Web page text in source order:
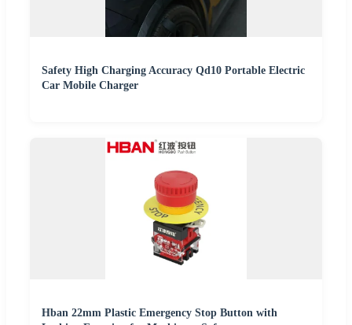
Safety High Charging Accuracy Qd10 Portable Electric
Car Mobile Charger
Hban 22mm Plastic Emergency Stop Button with